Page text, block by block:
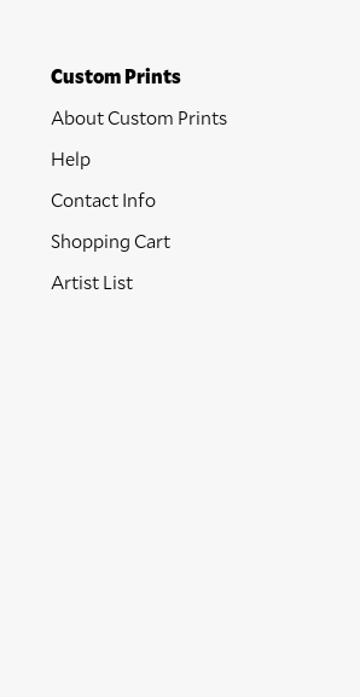
Custom Prints
About Custom Prints
Help
Contact Info
Shopping Cart
Artist List